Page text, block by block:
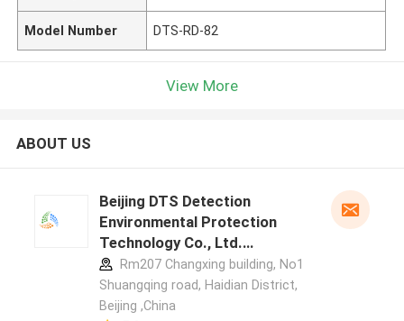
Model Number DTS-RD-82
View More
ABOUT US
Beijing DTS Detection
Environmental Protection
Technology Co., Ltd.
manufacturer profile
Rm207 Changxing building, No1
Shuangqing road, Haidian District,
Beijing ,China